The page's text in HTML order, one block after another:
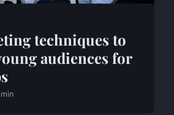
techniques to
audiences for